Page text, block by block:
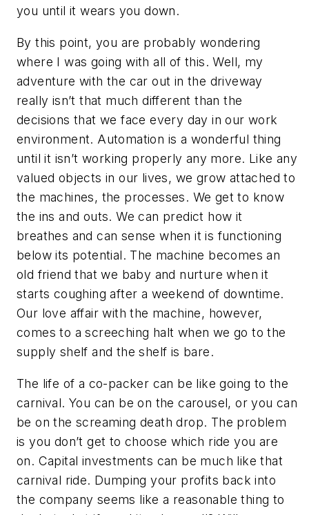
you until it wears you down.
By this point, you are probably wondering
where I was going with all of this. Well, my
adventure with the car out in the driveway
really isn’t that much different than the
decisions that we face every day in our work
environment. Automation is a wonderful thing
until it isn’t working properly any more. Like any
valued objects in our lives, we grow attached to
the machines, the processes. We get to know
the ins and outs. We can predict how it
breathes and can sense when it is functioning
below its potential. The machine becomes an
old friend that we baby and nurture when it
starts coughing after a weekend of downtime.
Our love affair with the machine, however,
comes to a screeching halt when we go to the
supply shelf and the shelf is bare.
The life of a co-packer can be like going to the
carnival. You can be on the carousel, or you can
be on the screaming death drop. The problem
is you don’t get to choose which ride you are
on. Capital investments can be much like that
carnival ride. Dumping your profits back into
the company seems like a reasonable thing to